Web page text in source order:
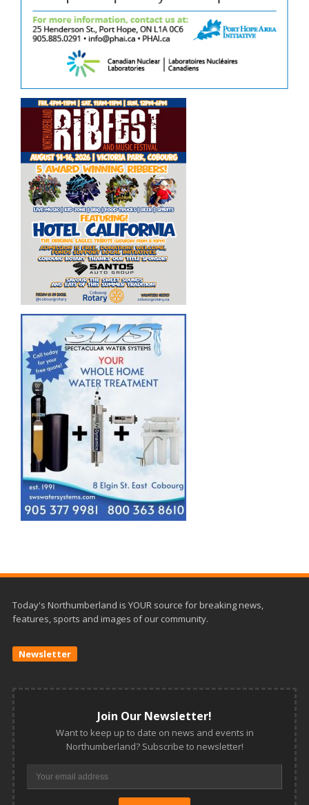
Today's Northumberland is YOUR source for breaking news,
features, sports and images of our community.
Newsletter
Join Our Newsletter!
Want to keep up to date on news and events in
Northumberland? Subscribe to newsletter!